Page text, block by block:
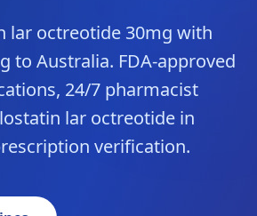
lar octreotide 30mg with
to Australia. FDA-approved
24/7 pharmacist
lar octreotide in
verification.